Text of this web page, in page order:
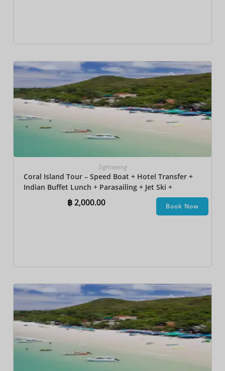
Sightseeing
Coral Island Tour – Speed Boat + Hotel Transfer +
Indian Buffet Lunch​ + Parasailing + Jet Ski +
Undersea Walk + Banana Boat
฿2,000.00 Book Now